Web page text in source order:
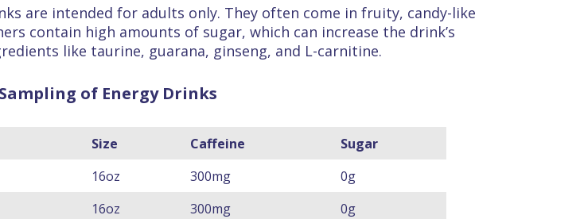
are intended for adults only. They often come in fruity, candy-like
contain high amounts of sugar, which can increase the drink’s
like taurine, guarana, ginseng, and L-carnitine.
of Energy Drinks
Size Caffeine
Sugar
16oz 300mg
0g
16oz 300mg
0g